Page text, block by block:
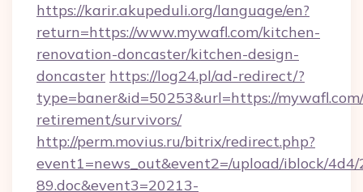
https://karir.akupeduli.org/language/en?
return=https://www.mywafl.com/kitchen-
renovation-doncaster/kitchen-design-
doncaster https://log24.pl/ad-redirect/?
type=baner&id=50253&url=https://
retirement/survivors/
http://perm.movius.ru/bitrix/redirect.php?
event1=news_out&event2=/upload/iblock/
89.doc&event3=20213-